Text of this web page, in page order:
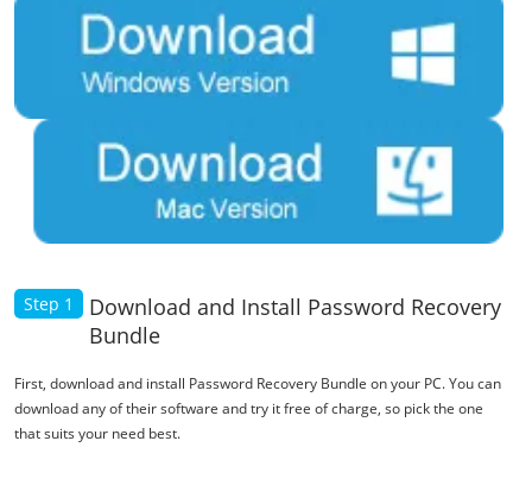
Step 1
Download and Install Password Recovery
Bundle
First, download and install Password Recovery Bundle on your PC. You can
download any of their software and try it free of charge, so pick the one
that suits your need best.